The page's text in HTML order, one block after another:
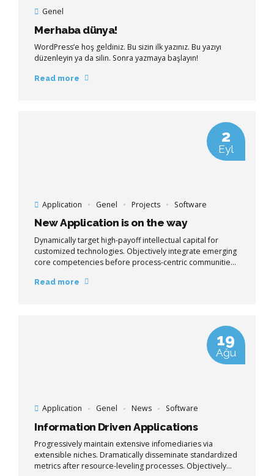
Genel
Merhaba dünya!
WordPress’e hoş geldiniz. Bu sizin ilk yazınız. Bu yazıyı
düzenleyin ya da silin. Sonra yazmaya başlayın!
Read more
Application Genel Projects Software
2
Eyl
New Application is on the way
Dynamically target high-payoff intellectual capital for
customized technologies. Objectively integrate emerging
core competencies before process-centric communities.
client-centric data.
Read more
Application Genel News Software
19
Ağu
Information Driven Applications
Progressively maintain extensive infomediaries via
extensible niches. Dramatically disseminate standardized
metrics after resource-leveling processes. Objectively